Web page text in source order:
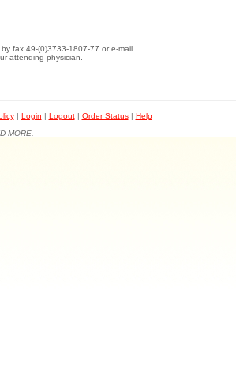
fax 49-(0)3733-1807-77 or e-mail
attending physician.
| Login | Logout| Order Status| Help
MORE.